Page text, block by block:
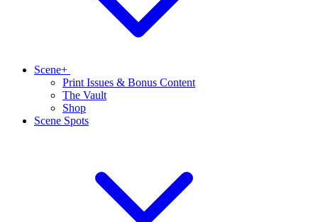
Scene+
Print Issues & Bonus Content
The Vault
Shop
Scene Spots